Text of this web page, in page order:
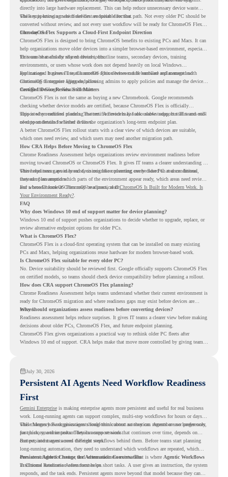
directly into large hardware replacement. This can help reduce unnecessary device waste
while supporting a more cloud-first endpoint direction.
The key is knowing which devices are suitable for that path. Not every older PC should be
converted without review, and not every user workflow will be ready for ChromeOS Flex
from day one.
ChromeOS Flex Supports a Cloud-First Endpoint Direction
ChromeOS Flex is designed to bring ChromeOS benefits to existing PCs and Macs. It can
help organizations move older devices into a simpler browser-based environment, especially
for teams that already rely on cloud tools.
This can be useful for shared devices, frontline teams, secondary devices, training
environments, or users whose work does not depend heavily on local Windows
applications. It gives IT teams another option between full hardware replacement and
continuing to support aging endpoints.
For managed business use, ChromeOS Flex devices can be enrolled and managed with
ChromeOS Enterprise Upgrade, allowing admins to apply policies and manage the devices
through the Google Admin console.
Certified Device Review Still Matters
ChromeOS Flex is not the same as buying a new Chromebook. Google recommends
checking whether device models are certified, because ChromeOS Flex is officially
supported on certified models. The certified models list also shows support status and end-
of-support details for listed devices.
This is why readiness planning matters. A device may look usable today, but IT teams still
need to understand whether it fits the organization’s long-term endpoint plan.
A better ChromeOS Flex rollout starts with a clear view of which devices are suitable,
which ones need review, and which users may need another migration path.
How CRA Helps Before Moving to ChromeOS Flex
Chrome Readiness Assessment helps organizations review environment readiness before
moving toward ChromeOS or ChromeOS Flex. It gives IT teams a clearer understanding of
where readiness gaps may exist, so migration planning can be based on real conditions
instead of assumptions.
This helps teams avoid broad decisions like converting every older PC at once. Instead,
they can plan around which parts of the environment appear ready, which areas need review,
and where ChromeOS Flex may be a practical fit.
For a broader look at ChromeOS readiness, read ChromeOS Is Built for Modern Work. Is
Your Environment Ready?.
FAQ
Why does Windows 10 end of support matter for device planning?
Windows 10 end of support pushes organizations to decide whether to upgrade, replace, or
review alternative endpoint options for older PCs.
What is ChromeOS Flex?
ChromeOS Flex is a cloud-first operating system that can be installed on many existing
PCs and Macs, helping organizations reuse hardware for modern browser-based work.
Is ChromeOS Flex suitable for every older PC?
No. Device suitability should be reviewed first. Google officially supports ChromeOS Flex
on certified models, so teams should check device compatibility before planning a rollout.
How does CRA support ChromeOS Flex planning?
Chrome Readiness Assessment helps teams understand whether their current environment is
ready for ChromeOS migration and where readiness gaps may exist before devices are
moved.
Why should organizations assess readiness before converting devices?
Readiness assessment helps reduce surprises. It gives IT teams a clearer view before making
decisions about older PCs, ChromeOS Flex, and future endpoint planning.
ChromeOS Flex gives organizations a practical way to rethink older PC fleets after
Windows 10 end of support. CRA helps make that move more controlled by giving teams
July 30, 2026
Persistent AI Agents Need Workflow Readiness
First
Gemini Enterpriseis making enterprise agents more persistent and useful for real business
work. Long-running agents can support complex, multi-step workflows for hours or days,
while Memory Bank gives agents long-term context so they can remember user preferences,
past history, and important details across sessions.
This changes how organizations should think about automation. Agents are no longer only
for quick, one-time tasks. They can support work that continues over time, depends on
context, and moves across different steps.
But persistent agents need the right workflows behind them. Before teams start planning
long-running automation, they need to understand which workflows are repeated, which
ones are suitable for review, and where readiness exists. That is where Agentic Workflows
in Chrome Readiness Assessment helps.
Persistent Agents Change the Automation Conversation
Traditional automation often focuses on short tasks. A user gives an instruction, the system
responds, and the task ends. Persistent agents move beyond that model because they can